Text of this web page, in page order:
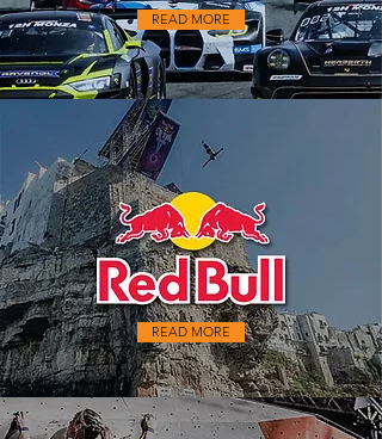
READ MORE
READ MORE